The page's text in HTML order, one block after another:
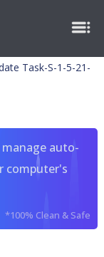
Task-S-1-5-21-
auto-
computer's
*100% Clean & Safe